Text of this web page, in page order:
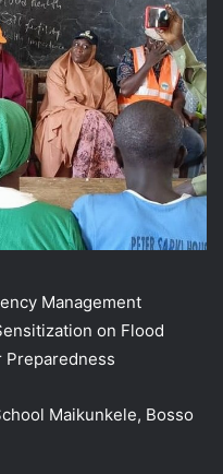
Management
on Flood
Preparedness
Maikunkele, Bosso